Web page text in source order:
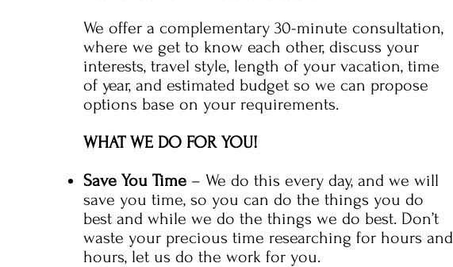
We offer a complementary 30-minute consultation,
where we get to know each other, discuss your
interests, travel style, length of your vacation, time
of year, and estimated budget so we can propose
options base on your requirements.
WHAT WE DO FOR YOU!
Save You Time – We do this every day, and we will
save you time, so you can do the things you do
best and while we do the things we do best. Don’t
waste your precious time researching for hours and
hours, let us do the work for you.